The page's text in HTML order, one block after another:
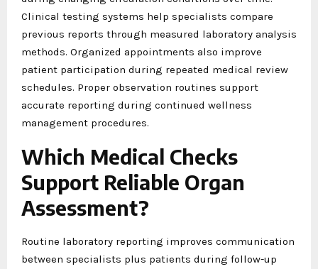
Clinical testing systems help specialists compare
previous reports through measured laboratory analysis
methods. Organized appointments also improve
patient participation during repeated medical review
schedules. Proper observation routines support
accurate reporting during continued wellness
management procedures.
Which Medical Checks
Support Reliable Organ
Assessment?
Routine laboratory reporting improves communication
between specialists plus patients during follow-up